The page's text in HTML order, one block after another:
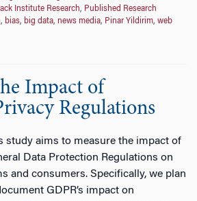
Institute Research, Published Research
, bias, big data, news media, Pinar Yildirim, web
Impact of
Regulations
study aims to measure the impact of
Data Protection Regulations on
and consumers. Specifically, we plan
GDPR’s impact on